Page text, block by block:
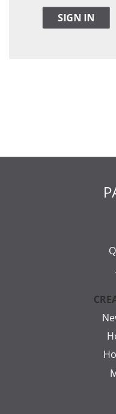
SIGN IN